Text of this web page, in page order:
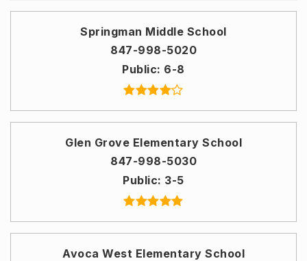
Springman Middle School
847-998-5020
Public 6-8
Glen Grove Elementary School
847-998-5030
Public 3-5
Avoca West Elementary School